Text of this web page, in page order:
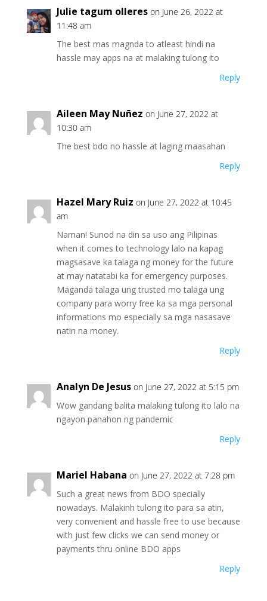
Julie tagum olleres on June 26, 2022 at
11:48 am
The best mas magnda to atleast hindi na
hassle may apps na at malaking tulong ito
Reply
Aileen May Nuñez on June 27, 2022 at
10:30 am
The best bdo no hassle at laging maasahan
Reply
Hazel Mary Ruiz on June 27, 2022 at 10:45
am
Naman! Sunod na din sa uso ang Pilipinas
when it comes to technology lalo na kapag
magsasave ka talaga ng money for the future
at may natatabi ka for emergency purposes.
Maganda talaga ung trusted mo talaga ung
company para worry free ka sa mga personal
informations mo especially sa mga nasasave
natin na money.
Reply
Analyn De Jesus on June 27, 2022 at 5:15 pm
Wow gandang balita malaking tulong ito lalo na
ngayon panahon ng pandemic
Reply
Mariel Habana on June 27, 2022 at 7:28 pm
Such a great news from BDO specially
nowadays. Malakinh tulong ito para sa atin,
very convenient and hassle free to use because
with just few clicks we can send money or
payments thru online BDO apps
Reply